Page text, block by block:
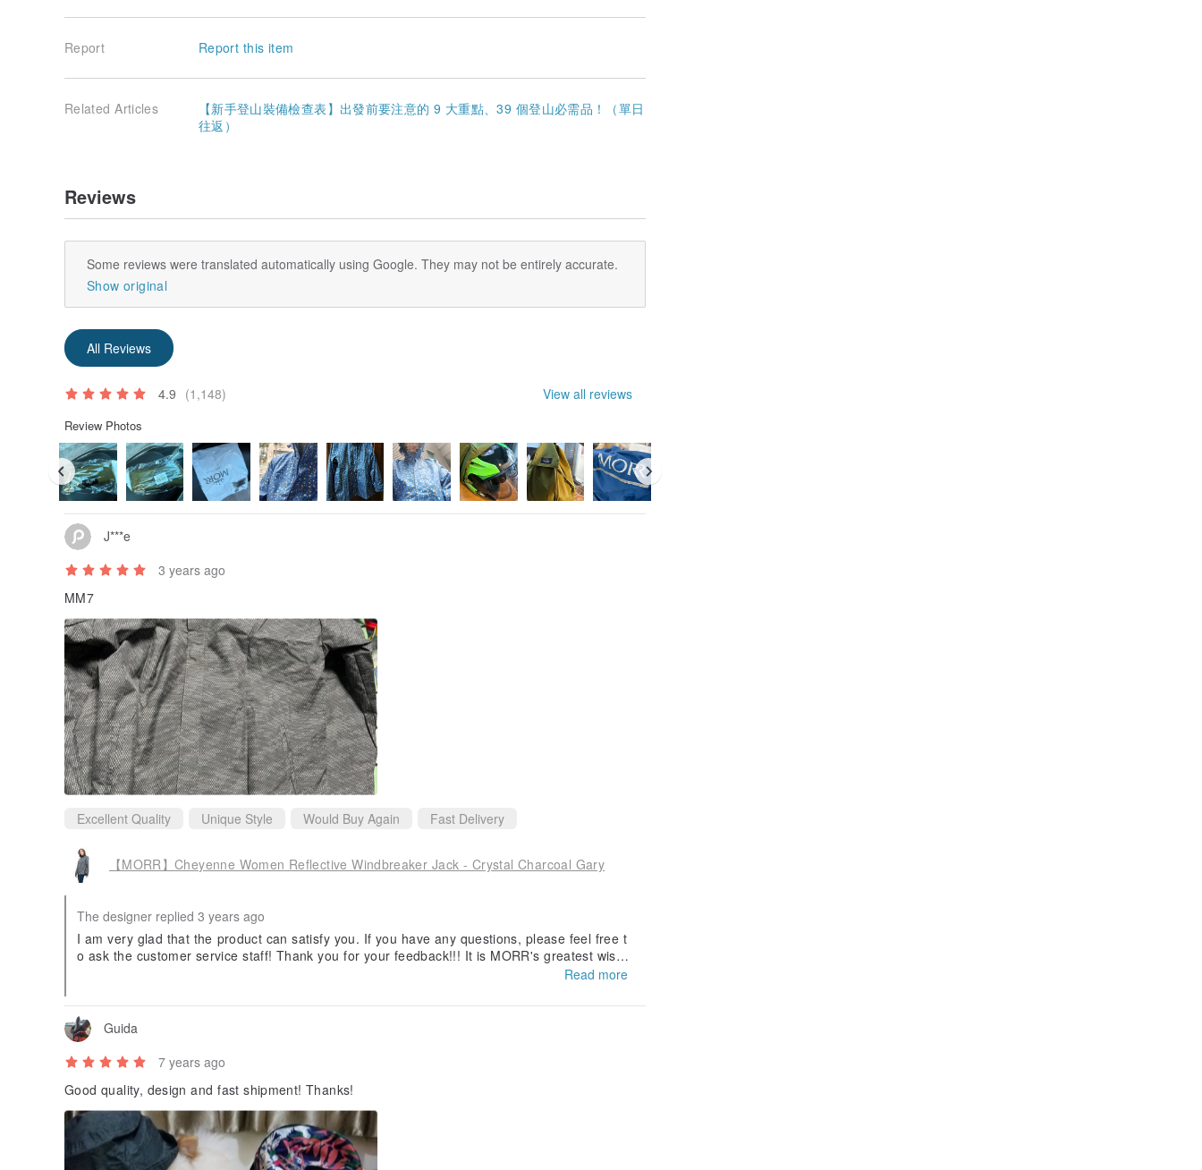
Report Report this item
Related Articles
【新手登山裝備檢查表】出發前要注意的 9 大重點、39 個登山必需品！（單日
往返）
Reviews
Some reviews were translated automatically using Google. They may not be entirely accurate.
Show original
All Reviews
4.9 (1,148) View all reviews
Review Photos
J***e
3 years ago
MM7
Excellent Quality Unique Style Would Buy Again Fast Delivery
【MORR】Cheyenne Women Reflective Windbreaker Jack - Crystal Charcoal Gary
The designer replied 3 years ago
I am very glad that the product can satisfy you. If you have any questions, please feel free t
o ask the customer service staff! Thank you for your feedback!!! It is MORR's greatest wish t
o make you fall in love with rainy days! MORR's raincoats will also be supported by everyon
Read more
Guida
7 years ago
Good quality, design and fast shipment! Thanks!